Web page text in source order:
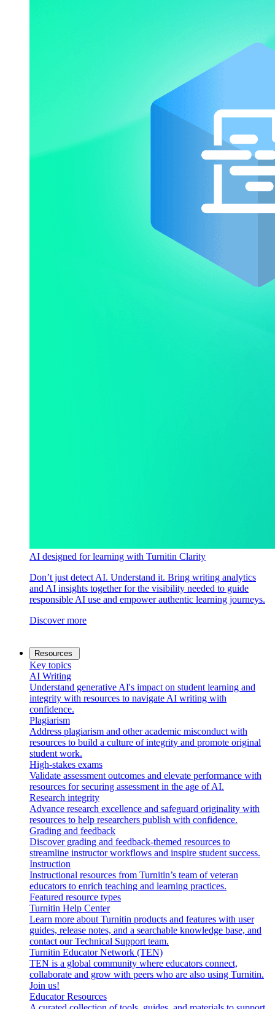
AI designed for learning with Turnitin Clarity
Don’t just detect AI. Understand it. Bring writing analytics
and AI insights together for the visibility needed to guide
responsible AI use and empower authentic learning journeys.
Discover more
Resources
Key topics
AI Writing
Understand generative AI's impact on student learning and
integrity with resources to navigate AI writing with
confidence.
Plagiarism
Address plagiarism and other academic misconduct with
resources to build a culture of integrity and promote original
student work.
High-stakes exams
Validate assessment outcomes and elevate performance with
resources for securing assessment in the age of AI.
Research integrity
Advance research excellence and safeguard originality with
resources to help researchers publish with confidence.
Grading and feedback
Discover grading and feedback-themed resources to
streamline instructor workflows and inspire student success.
Instruction
Instructional resources from Turnitin’s team of veteran
educators to enrich teaching and learning practices.
Featured resource types
Turnitin Help Center
Learn more about Turnitin products and features with user
guides, release notes, and a searchable knowledge base, and
contact our Technical Support team.
Turnitin Educator Network (TEN)
TEN is a global community where educators connect,
collaborate and grow with peers who are also using Turnitin.
Join us!
Educator Resources